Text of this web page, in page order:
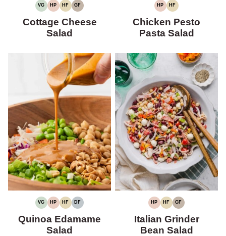
VG
VEGETARIAN
HP
HIGH
HF
HIGH
GF
GLUTEN-
Cottage Cheese
Salad
HP
HIGH
HF
HIGH
Chicken Pesto
Pasta Salad
VG
VEGETARIAN
HP
HIGH
HF
HIGH
DF
DAIRY-
Quinoa Edamame
Salad
HP
HIGH
HF
HIGH
GF
GLUTEN-
Italian Grinder
Bean Salad